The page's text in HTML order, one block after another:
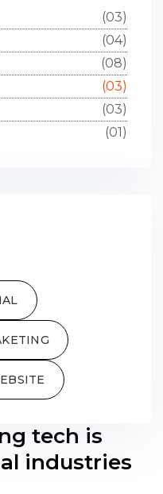
tech is
industries
(03)
(04)
(08)
(03)
(03)
(01)